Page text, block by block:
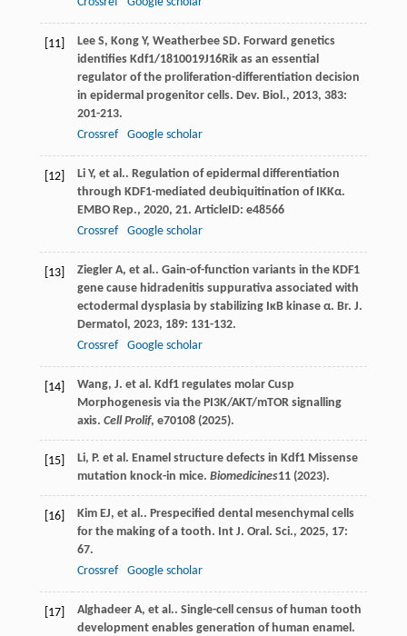
[11] Lee S, Kong Y, Weatherbee SD. Forward genetics
identifies Kdf1/1810019J16Rik as an essential
regulator of the proliferation-differentiation decision
in epidermal progenitor cells. Dev. Biol., 2013, 383:
201-213.
Crossref
Google scholar
[12] Li Y, et al.. Regulation of epidermal differentiation
through KDF1-mediated deubiquitination of IKKα.
EMBO Rep., 2020, 21. ArticleID: e48566
Crossref
Google scholar
[13] Ziegler A, et al.. Gain-of-function variants in the KDF1
gene cause hidradenitis suppurativa associated with
ectodermal dysplasia by stabilizing IκB kinase α. Br. J.
Dermatol , 2023, 189: 131-132.
Crossref
Google scholar
[14]
Wang, J. et al. Kdf1 regulates molar Cusp
Morphogenesis via the PI3K/AKT/mTOR signalling
axis. Cell Prolif, e70108 (2025).
[15]
Li, P. et al. Enamel structure defects in Kdf1 Missense
mutation knock-in mice. Biomedicines11(2023).
[16] Kim EJ, et al.. Prespecified dental mesenchymal cells
for the making of a tooth. Int J. Oral. Sci., 2025, 17:
67.
Crossref
Google scholar
[17] Alghadeer A, et al.. Single-cell census of human tooth
development enables generation of human enamel.